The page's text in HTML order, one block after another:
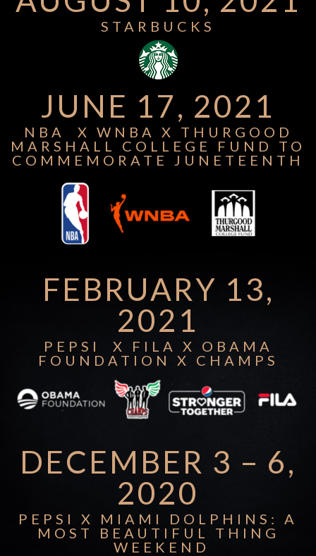
STARBUCKS
JUNE 17, 2021
NBA X WNBA X THURGOOD
MARSHALL COLLEGE FUND TO
COMMEMORATE JUNETEENTH
FEBRUARY 13,
2021
PEPSI X FILA X OBAMA
FOUNDATION X CHAMPS
DECEMBER 3 – 6,
2020
PEPSI X MIAMI DOLPHINS: A
MOST BEAUTIFUL THING
WEEKEND